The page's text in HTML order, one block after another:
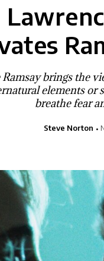
brings the
elements
breathe fear
Steve Norton